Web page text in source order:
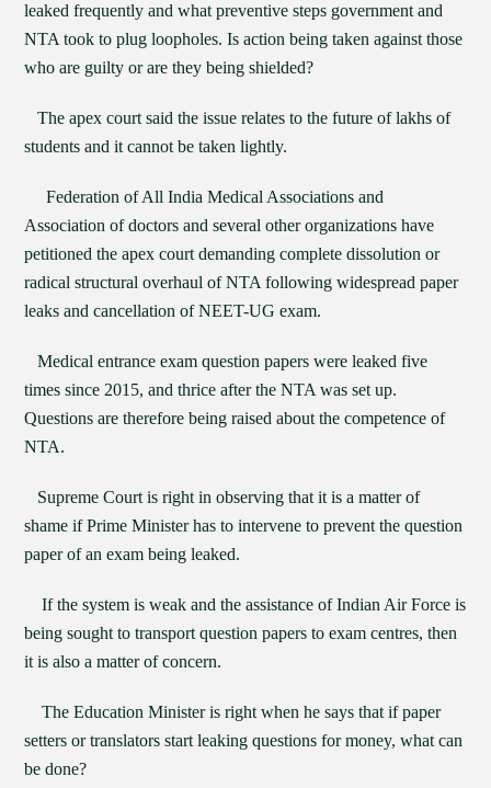
leaked frequently and what preventive steps government and
NTA took to plug loopholes. Is action being taken against those
who are guilty or are they being shielded?
The apex court said the issue relates to the future of lakhs of
students and it cannot be taken lightly.
Federation of All India Medical Associations and
Association of doctors and several other organizations have
petitioned the apex court demanding complete dissolution or
radical structural overhaul of NTA following widespread paper
leaks and cancellation of NEET-UG exam.
Medical entrance exam question papers were leaked five
times since 2015, and thrice after the NTA was set up.
Questions are therefore being raised about the competence of
NTA.
Supreme Court is right in observing that it is a matter of
shame if Prime Minister has to intervene to prevent the question
paper of an exam being leaked.
If the system is weak and the assistance of Indian Air Force is
being sought to transport question papers to exam centres, then
it is also a matter of concern.
The Education Minister is right when he says that if paper
setters or translators start leaking questions for money, what can
be done?